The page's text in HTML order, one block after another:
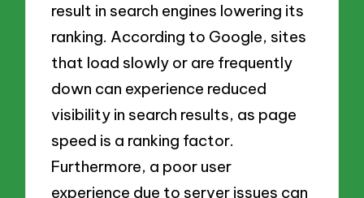
result in search engines lowering its
ranking. According to Google, sites
that load slowly or are frequently
down can experience reduced
visibility in search results, as page
speed is a ranking factor.
Furthermore, a poor user
experience due to server issues can